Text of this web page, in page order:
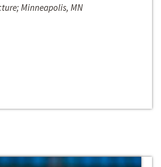
Minneapolis, MN